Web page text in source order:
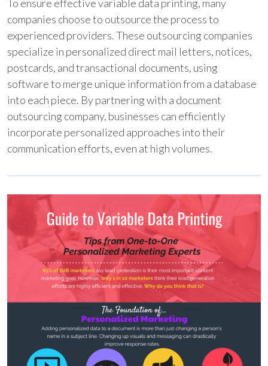
To ensure effective variable data printing, many
companies choose to outsource the process to
experienced providers. These outsourcing companies
specialize in personalized direct mail letters, notices,
postcards, and transactional documents, using
software to merge unique information from a database
into each piece. By partnering with a document
outsourcing company, businesses can efficiently
incorporate personalized approaches into their
communication efforts, even at high volumes.